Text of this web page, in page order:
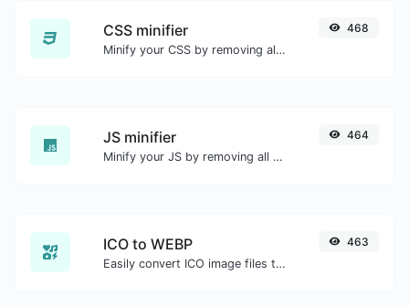
CSS minifier
Minify your CSS by removing all the unnecessary characters.
468
JS minifier
Minify your JS by removing all the unnecessary characters.
464
ICO to WEBP
Easily convert ICO image files to WEBP.
463